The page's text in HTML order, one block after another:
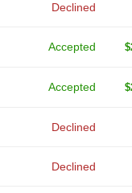
Declined
Accepted
Accepted
Declined
Declined